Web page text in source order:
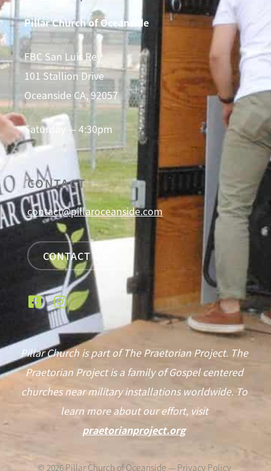
Pillar Church of Oceanside
FBC San Luis Rey
101 Stallion Drive
Oceanside CA, 92057
Saturday — 4:30pm
CONTACT
contact@pillaroceanside.com
CONTACT US
Pillar Church is part of The Praetorian Project. The
Praetorian Project is a family of Gospel centered
churches near military installations worldwide. To
learn more about our effort, visit
praetorianproject.org
© 2026Pillar Church of Oceanside — Privacy Policy